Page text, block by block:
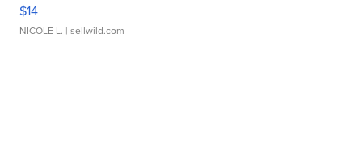
$14
NICOLE L. | sellwild.com